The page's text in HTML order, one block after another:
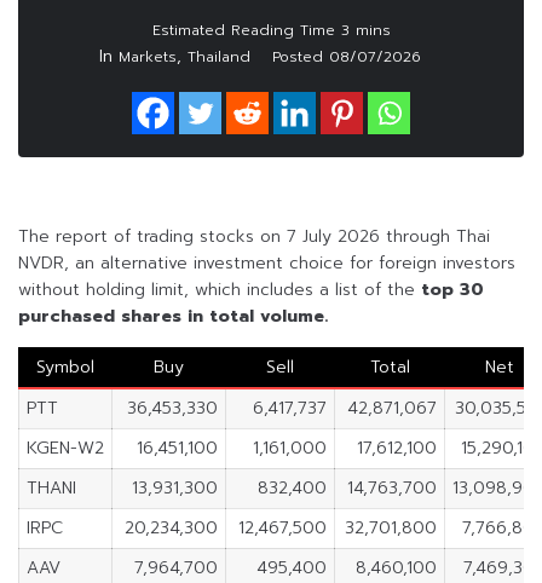
In Markets, Thailand Posted 08/07/2026
The report of trading stocks on 7 July 2026 through Thai
NVDR, an alternative investment choice for foreign investors
without holding limit, which includes a list of the top 30
purchased shares in total volume.
Symbol
Buy Sell Total
Net
PTT
36,453,330 6,417,737 42,871,067
KGEN-W2
16,451,100 1,161,000 17,612,100
THANI
13,931,300 832,400 14,763,700
IRPC
20,234,300 12,467,500 32,701,800
AAV
7,964,700 495,400 8,460,100